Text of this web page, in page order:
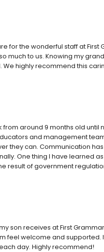
for the wonderful staff at First
much to us. Knowing my
highly recommend this
around 9 months old until
and management
they can. Communication
One thing I have learned
result of government
son receives at First
feel welcome and supported.
day. Highly recommend!